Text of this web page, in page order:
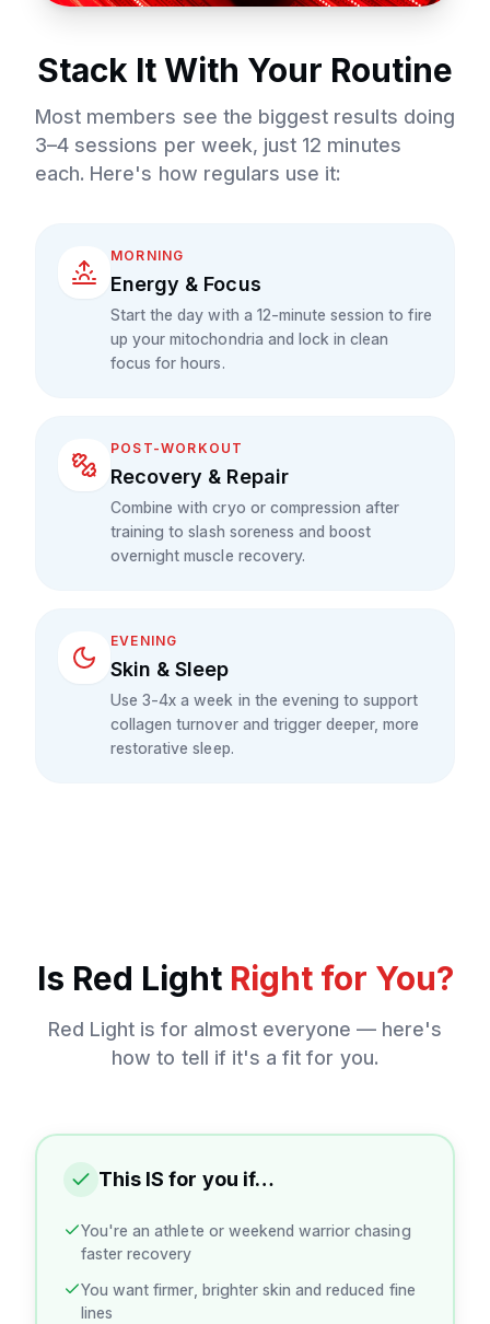
Stack It With Your Routine
Most members see the biggest results doing
3–4 sessions per week, just 12 minutes
each. Here's how regulars use it:
MORNING
Energy & Focus
Start the day with a 12-minute session to fire
up your mitochondria and lock in clean
focus for hours.
POST-WORKOUT
Recovery & Repair
Combine with cryo or compression after
training to slash soreness and boost
overnight muscle recovery.
EVENING
Skin & Sleep
Use 3-4x a week in the evening to support
collagen turnover and trigger deeper, more
restorative sleep.
Is Red Light Right for You?
Red Lightis for almost everyone — here's
how to tell if it's a fit for you.
This IS for you if…
You're an athlete or weekend warrior chasing
faster recovery
You want firmer, brighter skin and reduced fine
lines